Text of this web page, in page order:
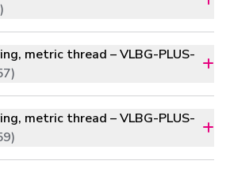
metric thread – VLBG-PLUS-
metric thread – VLBG-PLUS-